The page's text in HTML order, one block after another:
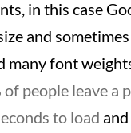
in this case
and
many font
of people leave a
to load